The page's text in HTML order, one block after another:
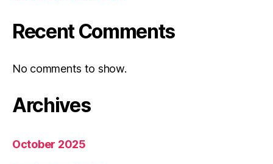
Recent Comments
No comments to show.
Archives
October 2025